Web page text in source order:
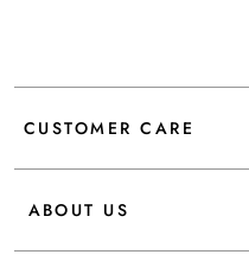
CUSTOMER CARE
ABOUT US